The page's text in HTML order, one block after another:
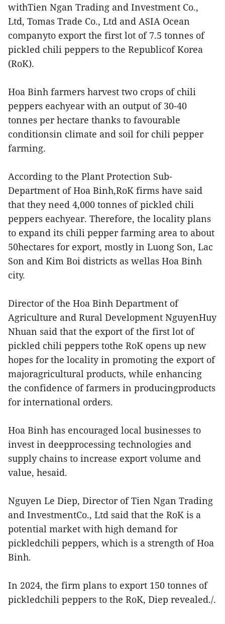
withTien Ngan Trading and Investment Co.,
Ltd, Tomas Trade Co., Ltd and ASIA Ocean
companyto export the first lot of 7.5 tonnes of
pickled chili peppers to the Republicof Korea
(RoK).
Hoa Binh farmers harvest two crops of chili
peppers eachyear with an output of 30-40
tonnes per hectare thanks to favourable
conditionsin climate and soil for chili pepper
farming.
According to the Plant Protection Sub-
Department of Hoa Binh,RoK firms have said
that they need 4,000 tonnes of pickled chili
peppers eachyear. Therefore, the locality plans
to expand its chili pepper farming area to about
50hectares for export, mostly in Luong Son, Lac
Son and Kim Boi districts as wellas Hoa Binh
city.
Director of the Hoa Binh Department of
Agriculture and Rural Development NguyenHuy
Nhuan said that the export of the first lot of
pickled chili peppers tothe RoK opens up new
hopes for the locality in promoting the export of
majoragricultural products, while enhancing
the confidence of farmers in producingproducts
for international orders.
Hoa Binh has encouraged local businesses to
invest in deepprocessing technologies and
supply chains to increase export volume and
value, hesaid.
Nguyen Le Diep, Director of Tien Ngan Trading
and InvestmentCo., Ltd said that the RoK is a
potential market with high demand for
pickledchili peppers, which is a strength of Hoa
Binh.
In 2024, the firm plans to export 150 tonnes of
pickledchili peppers to the RoK, Diep revealed./.